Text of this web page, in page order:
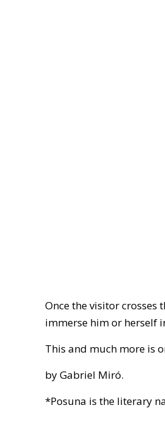
Once the visitor crosses
immerse him or herself
This and much more is
by Gabriel Miró.
*Posuna is the literary